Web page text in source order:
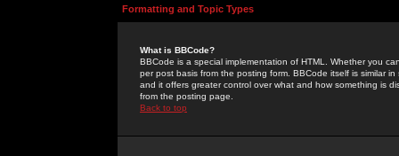
Formatting and Topic Types
What is BBCode?
BBCode is a special implementation of HTML. Whether you
per post basis from the posting form. BBCode itself is similar
and it offers greater control over what and how something is
from the posting page.
Back to top